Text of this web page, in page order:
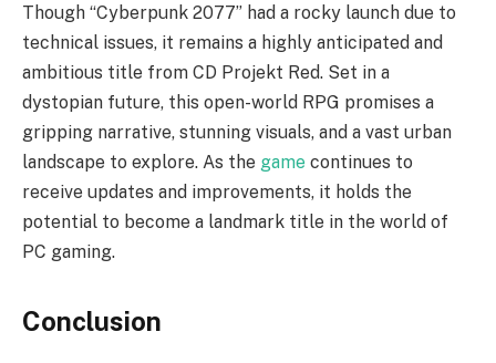
Though “Cyberpunk 2077” had a rocky launch due to
technical issues, it remains a highly anticipated and
ambitious title from CD Projekt Red. Set in a
dystopian future, this open-world RPG promises a
gripping narrative, stunning visuals, and a vast urban
landscape to explore. As the game continues to
receive updates and improvements, it holds the
potential to become a landmark title in the world of
PC gaming.
Conclusion